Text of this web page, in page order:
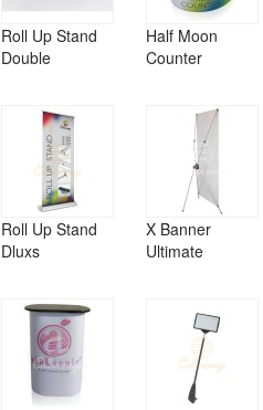
Roll Up Stand
Double
Half Moon
Counter
Roll Up Stand
Dluxs
X Banner
Ultimate